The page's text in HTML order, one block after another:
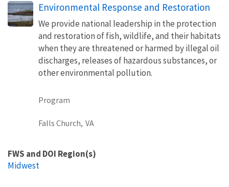
Environmental Response and Restoration
We provide national leadership in the protection
and restoration of fish, wildlife, and their habitats
when they are threatened or harmed by illegal oil
discharges, releases of hazardous substances, or
other environmental pollution.
Program
Falls Church, VA
FWS and DOI Region(s)
Midwest